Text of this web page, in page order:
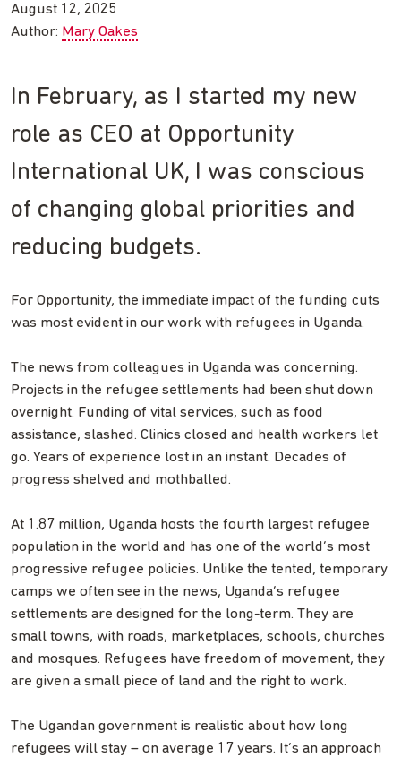
August 12, 2025
Author: Mary Oakes
In February, as I started my new
role as CEO at Opportunity
International UK, I was conscious
of changing global priorities and
reducing budgets.
For Opportunity, the immediate impact of the funding cuts
was most evident in our work with refugees in Uganda.
The news from colleagues in Uganda was concerning.
Projects in the refugee settlements had been shut down
overnight. Funding of vital services, such as food
assistance, slashed. Clinics closed and health workers let
go. Years of experience lost in an instant. Decades of
progress shelved and mothballed.
At 1.87 million, Uganda hosts the fourth largest refugee
population in the world and has one of the world’s most
progressive refugee policies. Unlike the tented, temporary
camps we often see in the news, Uganda’s refugee
settlements are designed for the long-term. They are
small towns, with roads, marketplaces, schools, churches
and mosques. Refugees have freedom of movement, they
are given a small piece of land and the right to work.
The Ugandan government is realistic about how long
refugees will stay – on average 17 years. It’s an approach